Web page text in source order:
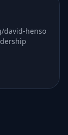
david-henso